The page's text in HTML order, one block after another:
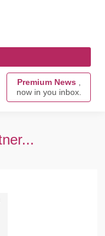
Premium News ,
now in you inbox.